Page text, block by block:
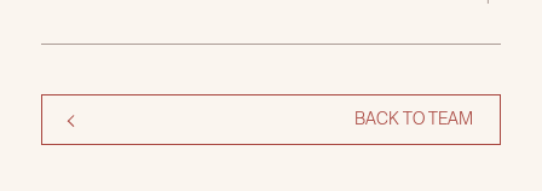
BACK TO TEAM